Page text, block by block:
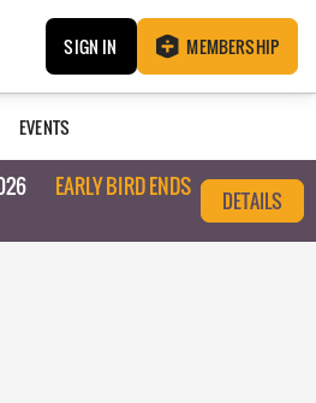
SIGN IN MEMBERSHIP
EVENTS
EARLY BIRD ENDS
DETAILS